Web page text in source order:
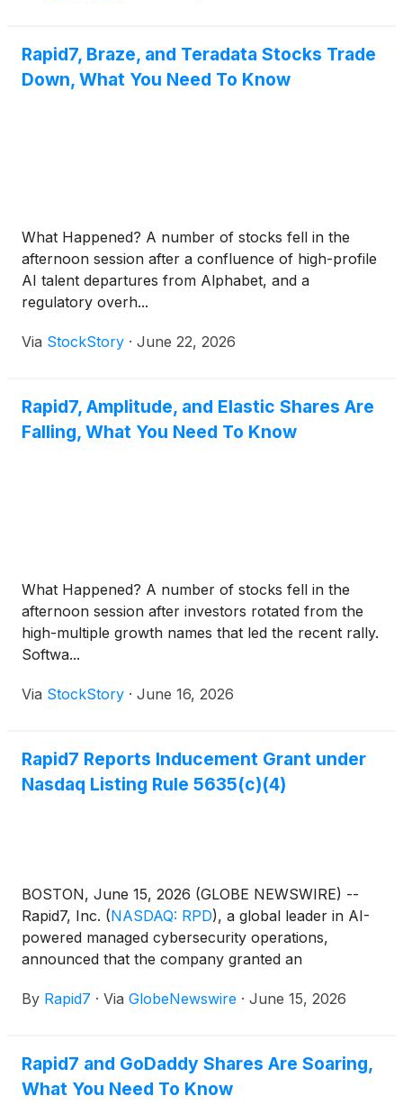
Rapid7, Braze, and Teradata Stocks Trade
Down, What You Need To Know
What Happened? A number of stocks fell in the
afternoon session after a confluence of high-profile
AI talent departures from Alphabet, and a
regulatory overh...
Via StockStory · June 22, 2026
Rapid7, Amplitude, and Elastic Shares Are
Falling, What You Need To Know
What Happened? A number of stocks fell in the
afternoon session after investors rotated from the
high-multiple growth names that led the recent rally.
Softwa...
Via StockStory · June 16, 2026
Rapid7 Reports Inducement Grant under
Nasdaq Listing Rule 5635(c)(4)
BOSTON, June 15, 2026 (GLOBE NEWSWIRE) --
Rapid7, Inc. (NASDAQ: RPD), a global leader in AI-
powered managed cybersecurity operations,
announced that the company granted an
stock units (“RSUs”) on June 15, 2026, to Dejan
Incentive Plan, as amended (the “Equity Plan”)
pursuant to the Equity Plan’s inducement award
By Rapid7 · Via GlobeNewswire · June 15, 2026
Rapid7 and GoDaddy Shares Are Soaring,
What You Need To Know